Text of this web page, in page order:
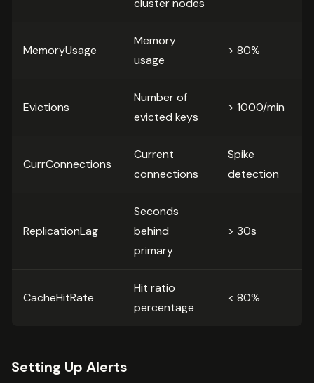
cluster nodes
MemoryUsage
Memory
usage
> 80%
Evictions
Number of
evicted keys
> 1000/min
CurrConnections
Current
connections
Spike
detection
ReplicationLag
Seconds
behind
primary
> 30s
CacheHitRate
Hit ratio
percentage
< 80%
Setting Up Alerts